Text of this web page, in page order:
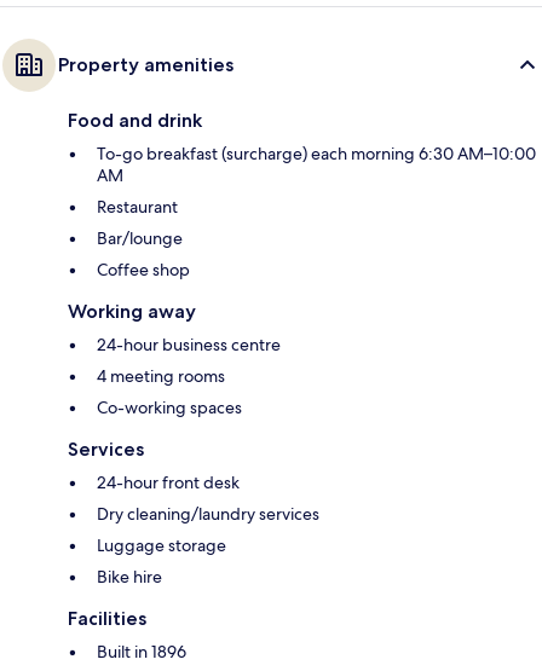
Property amenities
Food and drink
To-go breakfast (surcharge) each morning 6:30 AM–10:00
AM
Restaurant
Bar/lounge
Coffee shop
Working away
24-hour business centre
4 meeting rooms
Co-working spaces
Services
24-hour front desk
Dry cleaning/laundry services
Luggage storage
Bike hire
Facilities
Built in 1896